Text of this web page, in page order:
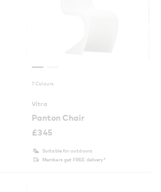
7 Colours
Vitra
Panton Chair
£345
Suitable for outdoors
Members get FREE delivery*